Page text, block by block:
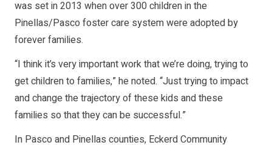
was set in 2013 when over 300 children in the
Pinellas/Pasco foster care system were adopted by
forever families.
“I think it’s very important work that we’re doing, trying to
get children to families,” he noted. “Just trying to impact
and change the trajectory of these kids and these
families so that they can be successful.”
In Pasco and Pinellas counties, Eckerd Community